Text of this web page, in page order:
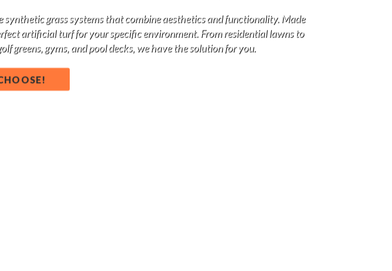
grass systems that combine aesthetics and functionality. Made
artificial turf for your specific environment. From residential lawns to
greens, gyms, and pool decks, we have the solution for you.